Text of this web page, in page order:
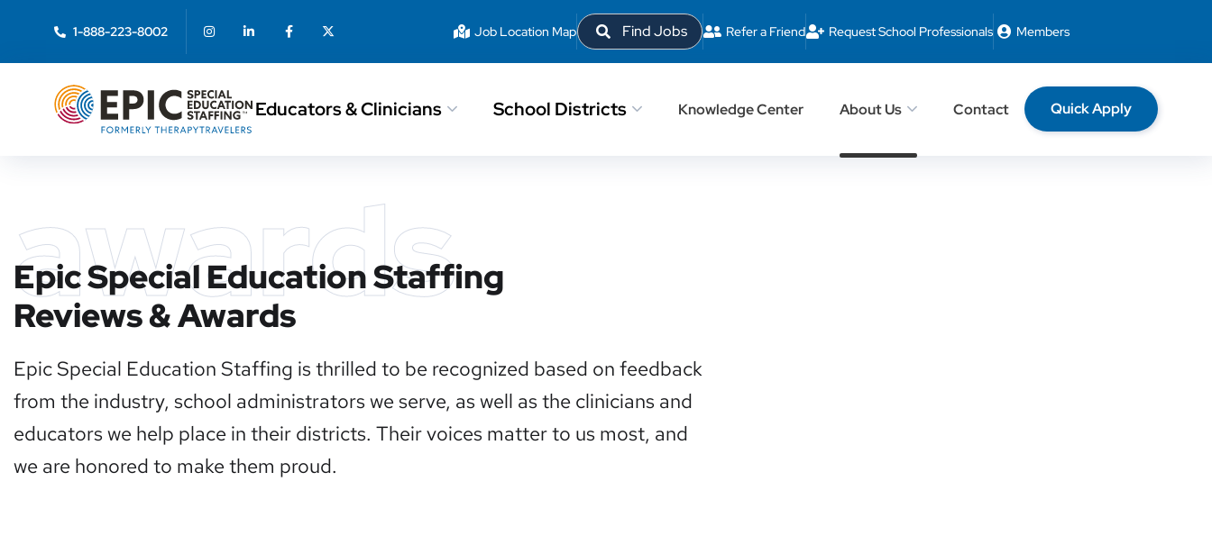
1-888-223-8002 Job Location Map Find Jobs Refer a Friend Request School Professionals Members
Educators & Clinicians School Districts Knowledge Center About Us Contact Quick Apply
awards
Epic Special Education Staffing
Reviews & Awards
Epic Special Education Staffing is thrilled to be recognized based on feedback
from the industry, school administrators we serve, as well as the clinicians and
educators we help place in their districts. Their voices matter to us most, and
we are honored to make them proud.